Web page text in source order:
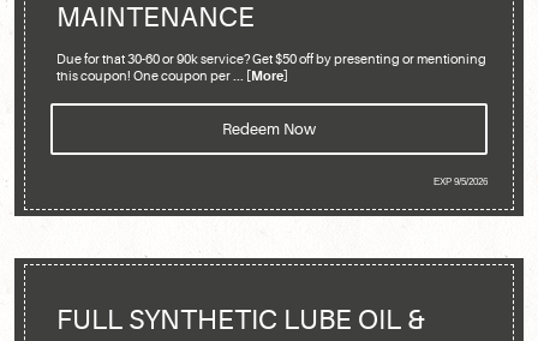
MAINTENANCE
Due for that 30-60 or 90k service? Get $50 off by presenting or mentioning
this coupon! One coupon per... [More]
Redeem Now
EXP 9/5/2026
FULL SYNTHETIC LUBE OIL &